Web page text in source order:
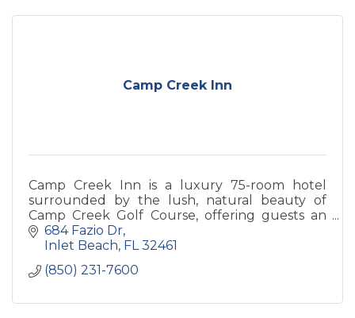
Camp Creek Inn
Camp Creek Inn is a luxury 75-room hotel
surrounded by the lush, natural beauty of
Camp Creek Golf Course, offering guests an
exclusive Watersound Club “Member for a
Stay” experience.
684 Fazio Dr
Inlet Beach FL 32461
(850) 231-7600